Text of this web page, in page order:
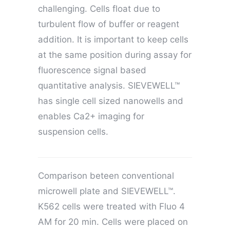
challenging. Cells float due to
turbulent flow of buffer or reagent
addition. It is important to keep cells
at the same position during assay for
fluorescence signal based
quantitative analysis. SIEVEWELL™
has single cell sized nanowells and
enables Ca2+ imaging for
suspension cells.
Comparison beteen conventional
microwell plate and SIEVEWELL™.
K562 cells were treated with Fluo 4
AM for 20 min. Cells were placed on